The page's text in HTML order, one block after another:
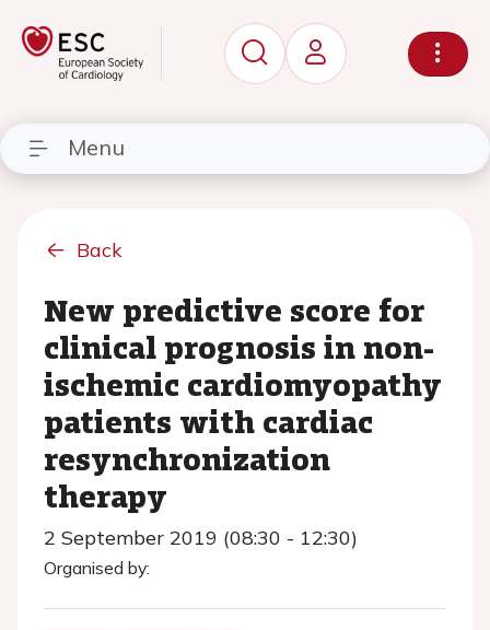
Menu
Back
New predictive score for
clinical prognosis in non-
ischemic cardiomyopathy
patients with cardiac
resynchronization
therapy
2 September 2019 (08:30 - 12:30)
Organised by: